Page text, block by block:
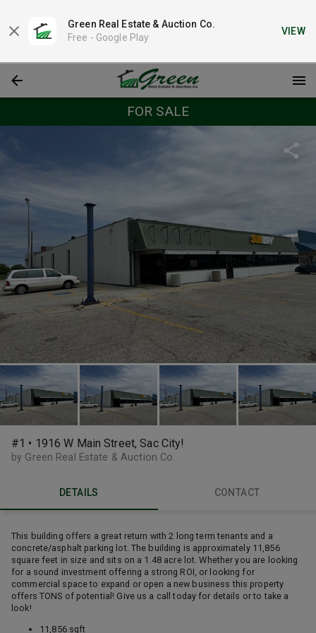
Green Real Estate & Auction Co.
Free - Google Play
VIEW
FOR SALE
#1 • 1916 W Main Street, Sac City!
by Green Real Estate & Auction Co.
DETAILS CONTACT
This building offers a great return with 2 long term tenants and a
concrete/asphalt parking lot. The building is approximately 11,856
square feet in size and sits on a 1.48 acre lot. Whether you are looking
for a sound investment offering a strong ROI, or looking for
commercial space to expand or open a new business this property
offers TONS of potential! Give us a call today for details or to take a
look!
11,856 sqft